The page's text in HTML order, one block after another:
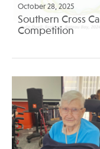
October 28, 2025
Southern Cross
Competition